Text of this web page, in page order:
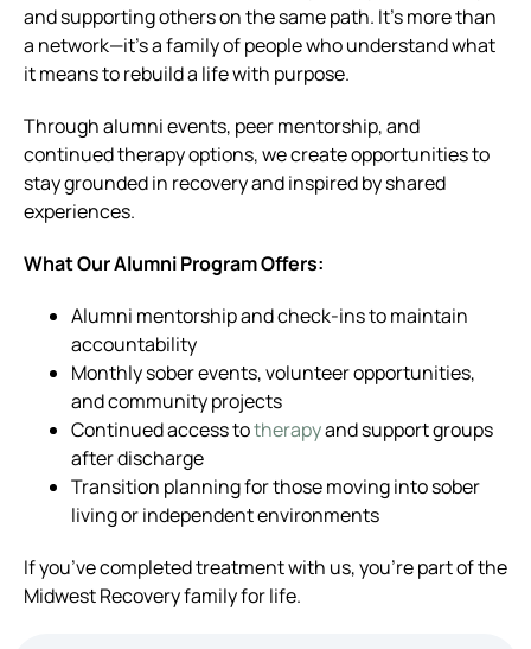
and supporting others on the same path. It’s more than
a network—it’s a family of people who understand what
it means to rebuild a life with purpose.
Through alumni events, peer mentorship, and
continued therapy options, we create opportunities to
stay grounded in recovery and inspired by shared
experiences.
What Our Alumni Program Offers:
Alumni mentorship and check-ins to maintain
accountability
Monthly sober events, volunteer opportunities,
and community projects
Continued access totherapyand support groups
after discharge
Transition planning for those moving into sober
living or independent environments
If you’ve completed treatment with us, you’re part of the
Midwest Recovery family for life.